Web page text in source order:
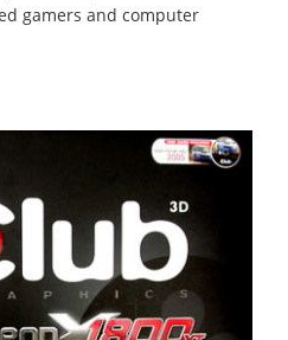
gamers and computer